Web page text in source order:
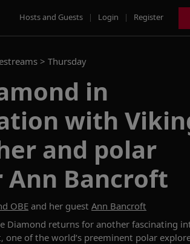
Hosts and Guests | Login | Register
> Thursday
in
with
and polar
Ann Bancroft
OBEand her guest Ann Bancroft
Diamond returns for another fascinating
, one of the world’s preeminent polar